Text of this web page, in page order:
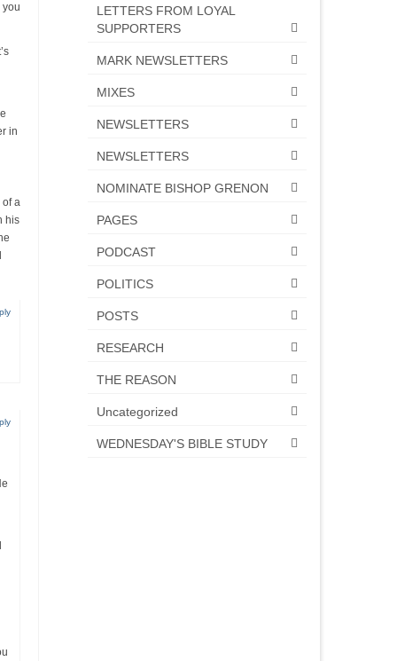
you
in
of a
his
LETTERS FROM LOYAL
SUPPORTERS
MARK NEWSLETTERS
MIXES
NEWSLETTERS
NEWSLETTERS
NOMINATE BISHOP GRENON
PAGES
PODCAST
POLITICS
POSTS
RESEARCH
THE REASON
Uncategorized
WEDNESDAY'S BIBLE STUDY